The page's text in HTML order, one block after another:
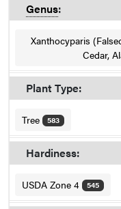
Genus:
Xanthocyparis
Cedar,
Plant Type:
Tree 583
Hardiness:
USDA Zone 4 545